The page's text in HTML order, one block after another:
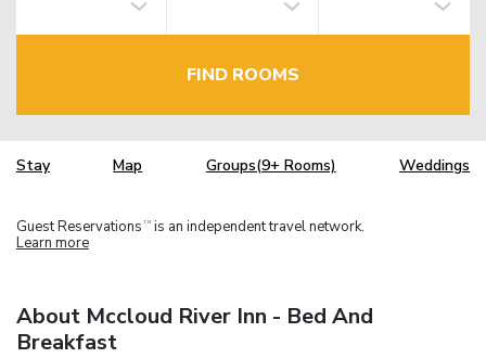
FIND ROOMS
Stay Map Groups(9+ Rooms) Weddings
Guest Reservations TM is an independent travel network.
Learn more
About Mccloud River Inn - Bed And
Breakfast